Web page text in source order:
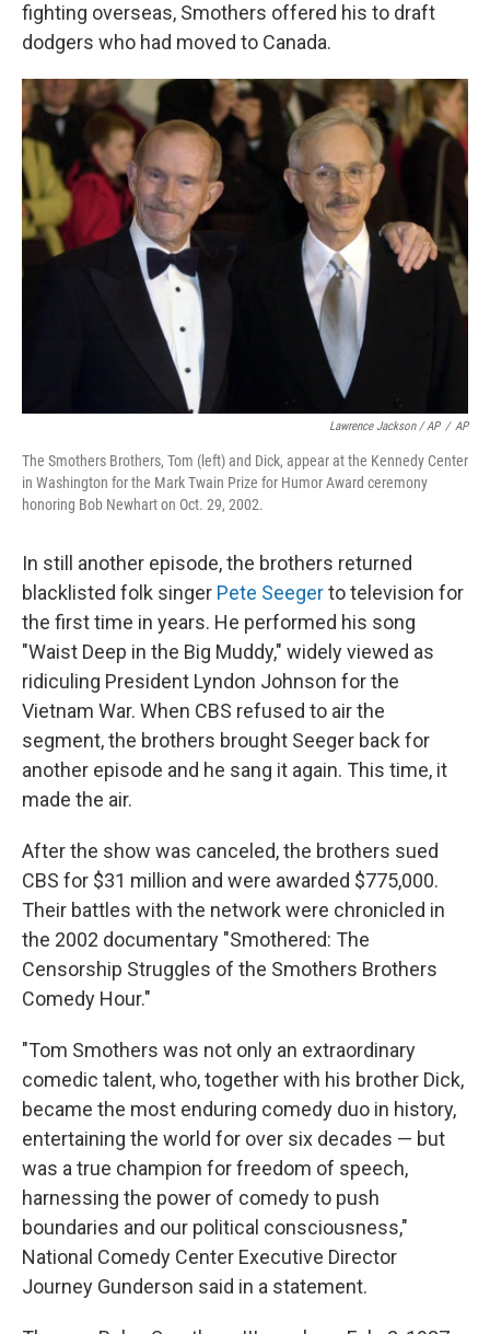
fighting overseas, Smothers offered his to draft
dodgers who had moved to Canada.
Lawrence Jackson / AP / AP
The Smothers Brothers, Tom (left) and Dick, appear at the Kennedy Center
in Washington for the Mark Twain Prize for Humor Award ceremony
honoring Bob Newhart on Oct. 29, 2002.
In still another episode, the brothers returned
blacklisted folk singer Pete Seegerto television for
the first time in years. He performed his song
"Waist Deep in the Big Muddy," widely viewed as
ridiculing President Lyndon Johnson for the
Vietnam War. When CBS refused to air the
segment, the brothers brought Seeger back for
another episode and he sang it again. This time, it
made the air.
After the show was canceled, the brothers sued
CBS for $31 million and were awarded $775,000.
Their battles with the network were chronicled in
the 2002 documentary "Smothered: The
Censorship Struggles of the Smothers Brothers
Comedy Hour."
"Tom Smothers was not only an extraordinary
comedic talent, who, together with his brother Dick,
became the most enduring comedy duo in history,
entertaining the world for over six decades — but
was a true champion for freedom of speech,
harnessing the power of comedy to push
boundaries and our political consciousness,"
National Comedy Center Executive Director
Journey Gunderson said in a statement.